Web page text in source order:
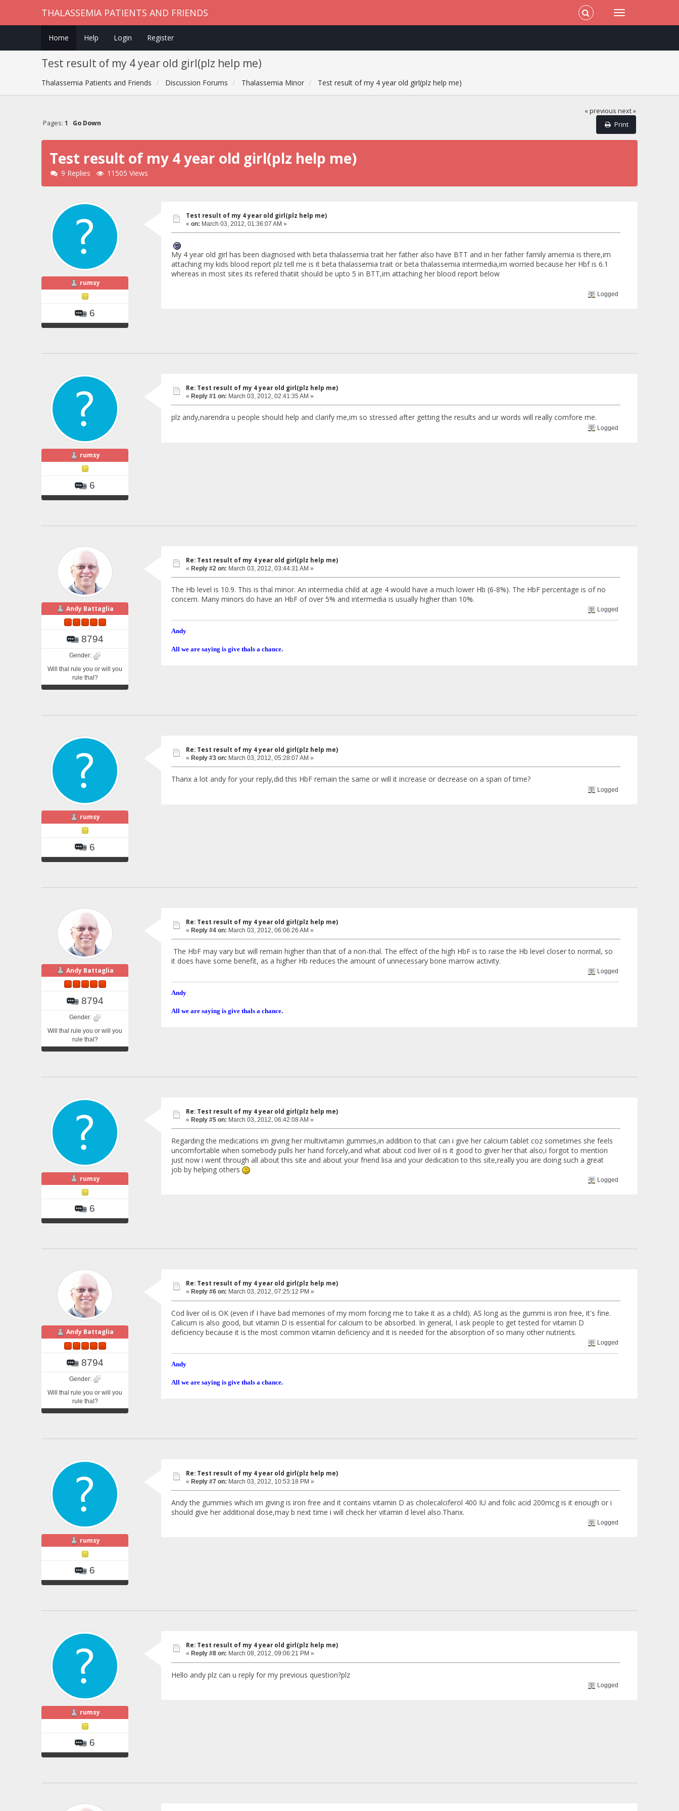
THALASSEMIA PATIENTS AND FRIENDS
Home Help Login Register
Test result of my 4 year old girl(plz help me)
Thalassemia Patients and Friends Discussion Forums Thalassemia Minor Test result of my 4 year old girl(plz help me)
« previous next »
Print
Pages: 1 Go Down
Test result of my 4 year old girl(plz help me)
9 Replies 11505 Views
rumsy
6
Test result of my 4 year old girl(plz help me)
« on: March 03, 2012, 01:36:07 AM »
My 4 year old girl has been diagnosed with beta thalassemia trait her father also have BTT and in her father family amemia is there,im
attaching my kids blood report plz tell me is it beta thalassemia trait or beta thalassemia intermedia,im worried because her Hbf is 6.1
whereas in most sites its refered thatiit should be upto 5 in BTT,im attaching her blood report below
Logged
rumsy
6
Re: Test result of my 4 year old girl(plz help me)
« Reply #1 on: March 03, 2012, 02:41:35 AM »
plz andy,narendra u people should help and clarify me,im so stressed after getting the results and ur words will really comfore me.
Logged
Andy Battaglia
8794
Gender:
Will thal rule you or will you
rule thal?
Re: Test result of my 4 year old girl(plz help me)
« Reply #2 on: March 03, 2012, 03:44:31 AM »
The Hb level is 10.9. This is thal minor. An intermedia child at age 4 would have a much lower Hb (6-8%). The HbF percentage is of no
concern. Many minors do have an HbF of over 5% and intermedia is usually higher than 10%.
Logged
Andy
All we are saying is give thals a chance.
rumsy
6
Re: Test result of my 4 year old girl(plz help me)
« Reply #3 on: March 03, 2012, 05:28:07 AM »
Thanx a lot andy for your reply,did this HbF remain the same or will it increase or decrease on a span of time?
Logged
Andy Battaglia
8794
Gender:
Will thal rule you or will you
rule thal?
Re: Test result of my 4 year old girl(plz help me)
« Reply #4 on: March 03, 2012, 06:06:26 AM »
The HbF may vary but will remain higher than that of a non-thal. The effect of the high HbF is to raise the Hb level closer to normal, so
it does have some benefit, as a higher Hb reduces the amount of unnecessary bone marrow activity.
Logged
Andy
All we are saying is give thals a chance.
rumsy
6
Re: Test result of my 4 year old girl(plz help me)
« Reply #5 on: March 03, 2012, 06:42:08 AM »
Regarding the medications im giving her multivitamin gummies,in addition to that can i give her calcium tablet coz sometimes she feels
uncomfortable when somebody pulls her hand forcely,and what about cod liver oil is it good to giver her that also,i forgot to mention
just now i went through all about this site and about your friend lisa and your dedication to this site,really you are doing such a great
job by helping others
Logged
Andy Battaglia
8794
Gender:
Will thal rule you or will you
rule thal?
Re: Test result of my 4 year old girl(plz help me)
« Reply #6 on: March 03, 2012, 07:25:12 PM »
Cod liver oil is OK (even if I have bad memories of my mom forcing me to take it as a child). AS long as the gummi is iron free, it's fine.
Calicum is also good, but vitamin D is essential for calcium to be absorbed. In general, I ask people to get tested for vitamin D
deficiency because it is the most common vitamin deficiency and it is needed for the absorption of so many other nutrients.
Logged
Andy
All we are saying is give thals a chance.
rumsy
6
Re: Test result of my 4 year old girl(plz help me)
« Reply #7 on: March 03, 2012, 10:53:18 PM »
Andy the gummies which im giving is iron free and it contains vitamin D as cholecalciferol 400 IU and folic acid 200mcg is it enough or i
should give her additional dose,may b next time i will check her vitamin d level also.Thanx.
Logged
rumsy
6
Re: Test result of my 4 year old girl(plz help me)
« Reply #8 on: March 08, 2012, 09:06:21 PM »
Hello andy plz can u reply for my previous question?plz
Logged